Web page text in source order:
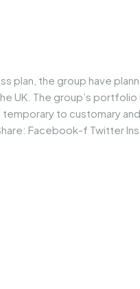
plan, the group have
UK. The group’s portfolio
to customary
Facebook-f Twitter